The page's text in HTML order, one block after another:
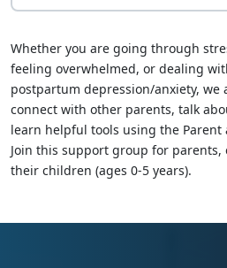
Whether you are going through
feeling overwhelmed, or dealing
postpartum depression/anxiety, we
connect with other parents, talk
learn helpful tools using the Parent
Join this support group for
their children (ages 0-5 years).